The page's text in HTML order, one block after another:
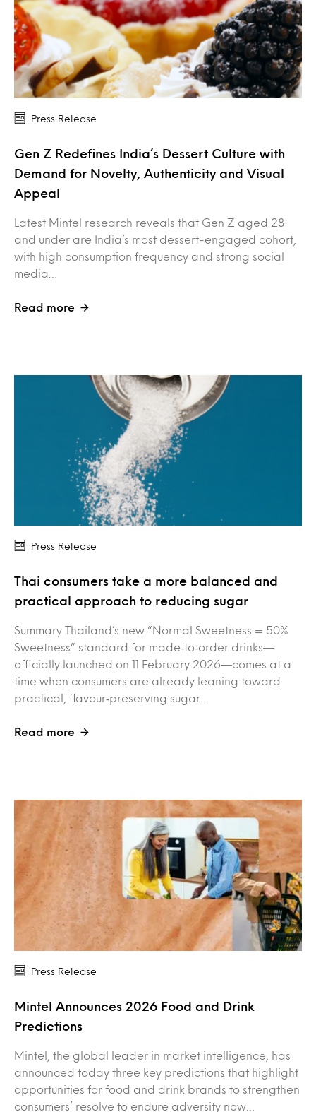
Press Release
Gen Z Redefines India’s Dessert Culture with
Demand for Novelty, Authenticity and Visual
Appeal
Latest Mintel research reveals that Gen Z aged 28
and under are India’s most dessert-engaged cohort,
with high consumption frequency and strong social
media…
Read more
Press Release
Thai consumers take a more balanced and
practical approach to reducing sugar
Summary Thailand’s new “Normal Sweetness = 50%
Sweetness” standard for made‑to‑order drinks—
officially launched on 11 February 2026—comes at a
time when consumers are already leaning toward
practical, flavour‑preserving sugar…
Read more
Press Release
Mintel Announces 2026 Food and Drink
Predictions
Mintel, the global leader in market intelligence, has
announced today three key predictions that highlight
opportunities for food and drink brands to strengthen
consumers’ resolve to endure adversity now…